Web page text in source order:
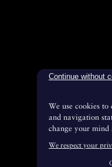
Continue without
We use cookies
and navigation
change your
We respect your